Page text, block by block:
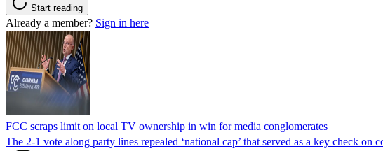
Start reading
Already a member? Sign in here
FCC scraps limit on local TV ownership in win for media conglomerates
The 2-1 vote along party lines repealed ‘national cap’ that served as a key check